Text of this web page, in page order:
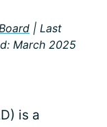
| Last
March 2025
is a